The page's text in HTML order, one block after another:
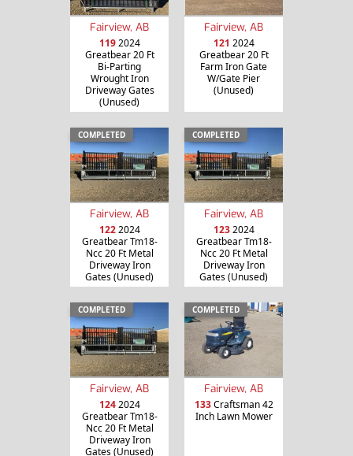
Fairview, AB
1192024
Greatbear 20 Ft
Bi-Parting
Wrought Iron
Driveway Gates
(Unused)
Fairview, AB
121 2024
Greatbear 20 Ft
Farm Iron Gate
W/Gate Pier
(Unused)
COMPLETED
Fairview, AB
1222024
Greatbear Tm18-
Ncc 20 Ft Metal
Driveway Iron
Gates (Unused)
COMPLETED
Fairview, AB
1232024
Greatbear Tm18-
Ncc 20 Ft Metal
Driveway Iron
Gates (Unused)
COMPLETED
Fairview, AB
1242024
Greatbear Tm18-
Ncc 20 Ft Metal
Driveway Iron
Gates (Unused)
COMPLETED
Fairview, AB
133Craftsman 42
Inch Lawn Mower